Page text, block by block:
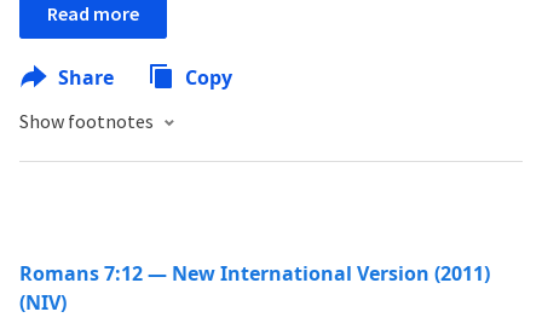
Read more
Share Copy
Show footnotes
Romans 7:12 — New International Version (2011)
(NIV)